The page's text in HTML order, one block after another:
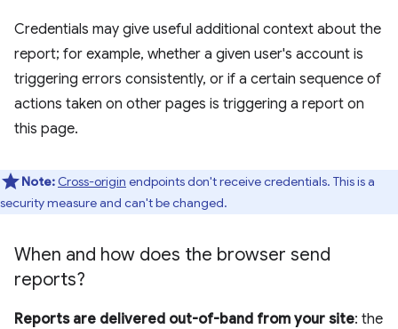
Credentials may give useful additional context about the
report; for example, whether a given user's account is
triggering errors consistently, or if a certain sequence of
actions taken on other pages is triggering a report on
this page.
Note: Cross-origin endpoints don't receive credentials. This is a
security measure and can't be changed.
When and how does the browser send
reports?
Reports are delivered out-of-band from your site: the